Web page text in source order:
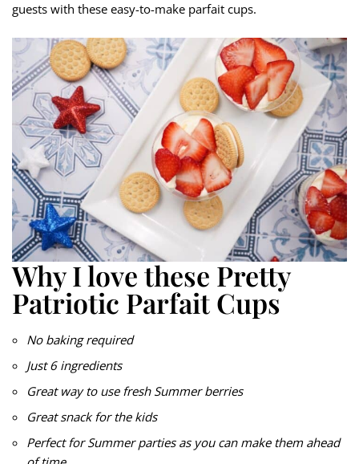
guests with these easy-to-make parfait cups.
Why I love these Pretty
Patriotic Parfait Cups
No baking required
Just 6 ingredients
Great way to use fresh Summer berries
Great snack for the kids
Perfect for Summer parties as you can make them ahead